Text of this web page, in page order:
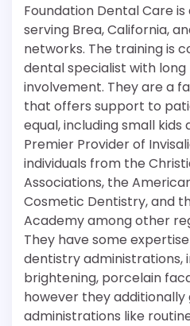
Foundation Dental Care
serving Brea, California,
networks. The training is
dental specialist with long
involvement. They are a
that offers support to
equal, including small kids
Premier Provider of
individuals from the
Associations, the
Cosmetic Dentistry, and
Academy among other
They have some
dentistry administrations,
brightening, porcelain
however they
administrations like